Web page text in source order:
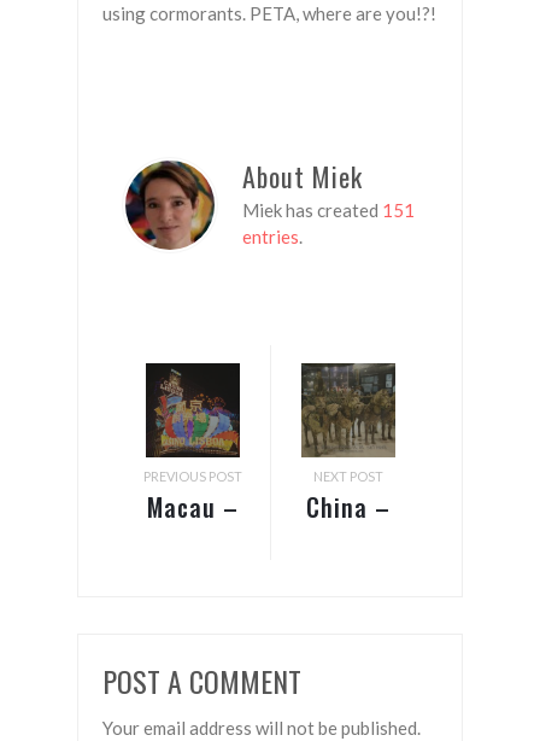
using cormorants. PETA, where are you!?!
About Miek
Miek has created 151
entries.
PREVIOUS POST
Macau –
NEXT POST
China –
POST A COMMENT
Your email address will not be published.